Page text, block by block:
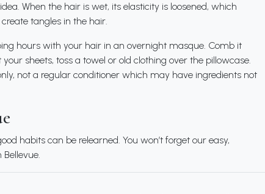
When the hair is wet, its elasticity is loosened, which
tangles in the hair.
hours with your hair in an overnight masque. Comb it
sheets, toss a towel or old clothing over the pillowcase.
not a regular conditioner which may have ingredients not
habits can be relearned. You won’t forget our easy,